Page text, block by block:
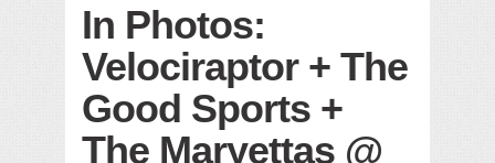
In Photos:
Velociraptor + The
Good Sports +
The Maryettas @